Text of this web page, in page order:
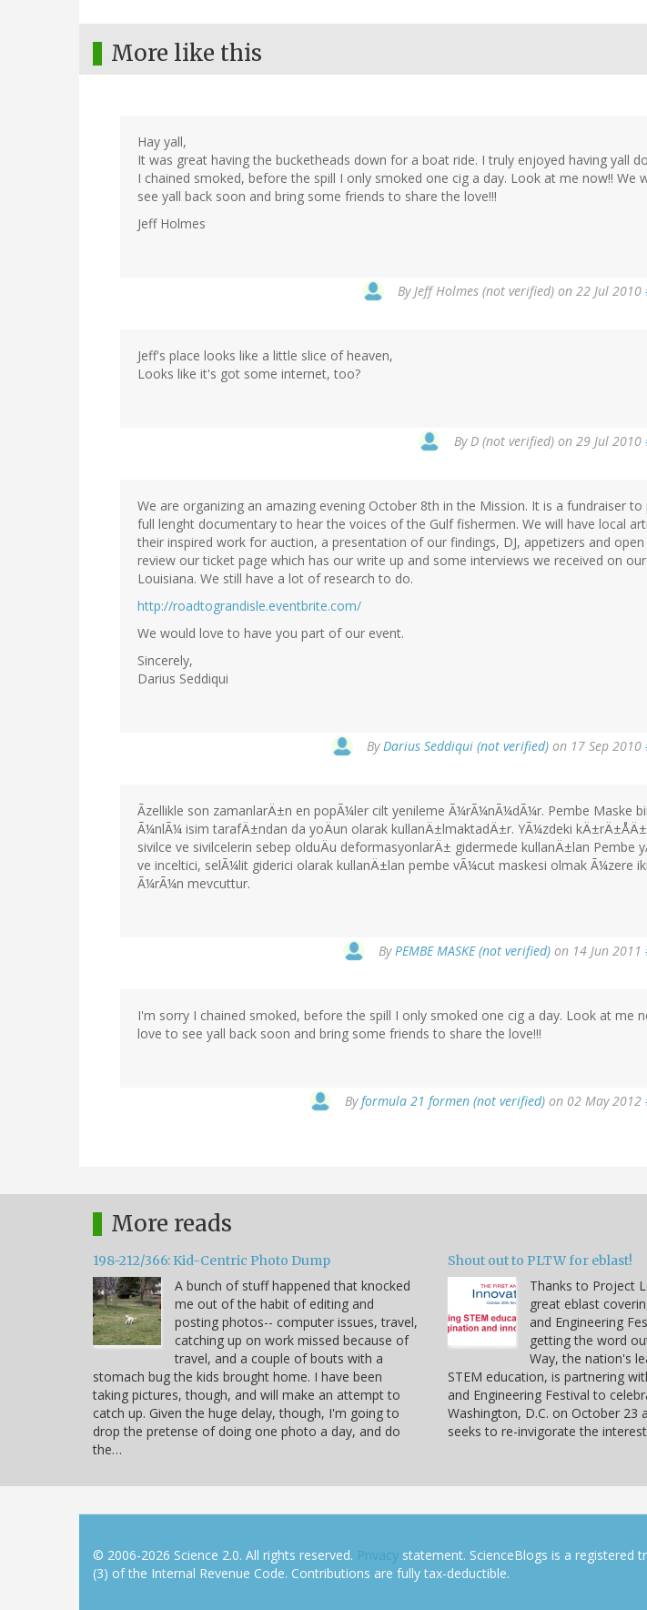
More like this
Hay yall,
It was great having the bucketheads down for a boat ride. I truly enjoyed having yall
I chained smoked, before the spill I only smoked one cig a day. Look at me now!! We
see yall back soon and bring some friends to share the love!!!
Jeff Holmes
ByJeff Holmes (not verified) on 22 Jul 2010
Jeff's place looks like a little slice of heaven,
Looks like it's got some internet, too?
ByD (not verified) on 29 Jul 2010
We are organizing an amazing evening October 8th in the Mission. It is a fundraiser
full lenght documentary to hear the voices of the Gulf fishermen. We will have local
their inspired work for auction, a presentation of our findings, DJ, appetizers and open
review our ticket page which has our write up and some interviews we received on
Louisiana. We still have a lot of research to do.
http://roadtograndisle.eventbrite.com/
We would love to have you part of our event.
Sincerely,
Darius Seddiqui
ByDarius Seddiqui (not verified) on 17 Sep 2010
Ãzellikle son zamanlarÄ±n en popÃ¼ler cilt yenileme Ã¼rÃ¼nÃ¼dÃ¼r. Pembe Maske
Ã¼nlÃ¼ isim tarafÄ±ndan da yoÄun olarak kullanÄ±lmaktadÄ±r. YÃ¼zdeki
sivilce ve sivilcelerin sebep olduÄu deformasyonlarÄ± gidermede kullanÄ±lan Pembe
ve inceltici, selÃ¼lit giderici olarak kullanÄ±lan pembe vÃ¼cut maskesi olmak Ã¼zere
Ã¼rÃ¼n mevcuttur.
ByPEMBE MASKE (not verified) on 14 Jun 2011
I'm sorry I chained smoked, before the spill I only smoked one cig a day. Look at me
love to see yall back soon and bring some friends to share the love!!!
Byformula 21 formen (not verified) on 02 May 2012
More reads
198-212/366: Kid-Centric Photo Dump
A bunch of stuff happened that knocked
me out of the habit of editing and
posting photos-- computer issues, travel,
catching up on work missed because of
travel, and a couple of bouts with a
stomach bug the kids brought home. I have been
taking pictures, though, and will make an attempt to
catch up. Given the huge delay, though, I'm going to
drop the pretense of doing one photo a day, and do
the…
Shout out to PLTW for eblast!
Thanks to Project
great eblast
and Engineering
getting the word
Way, the nation's
STEM education, is partnering
and Engineering Festival to
Washington, D.C. on October 23
seeks to re-invigorate the
© 2006-2026 Science 2.0. All rights reserved. Privacy statement. ScienceBlogs is a registered
(3) of the Internal Revenue Code. Contributions are fully tax-deductible.